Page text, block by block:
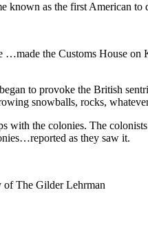
as the first American
the Customs House on
to provoke the British
snowballs, rocks,
the colonies. The
as they saw it.
of The Gilder Lehrman